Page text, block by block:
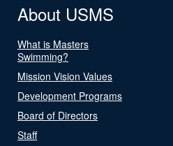
About USMS
What is Masters
Swimming?
Mission Vision Values
Development Programs
Board of Directors
Staff